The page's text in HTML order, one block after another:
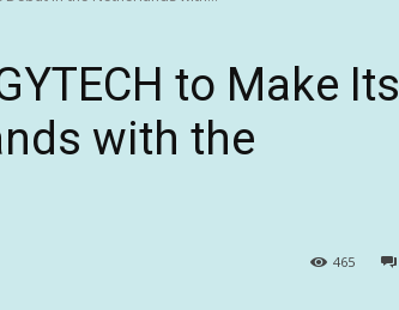
to Make Its
with the
465